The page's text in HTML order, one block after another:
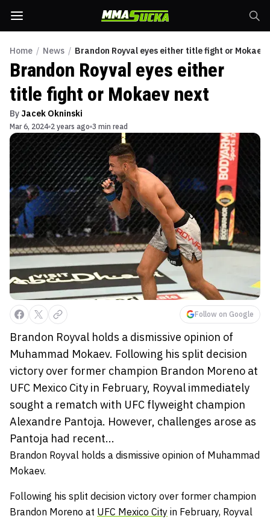
Home / News / Brandon Royval eyes either title fight or Mokaev
Brandon Royval eyes either
title fight or Mokaev next
By Jacek Okninski
Mar 6, 2024 2 years ago 3 min read
Follow on Google
Brandon Royval holds a dismissive opinion of
Muhammad Mokaev. Following his split decision
victory over former champion Brandon Moreno at
UFC Mexico City in February, Royval immediately
sought a rematch with UFC flyweight champion
Alexandre Pantoja. However, challenges arose as
Pantoja had recent...
Brandon Royval holds a dismissive opinion of Muhammad
Mokaev.
Following his split decision victory over former champion
Brandon Moreno at UFC Mexico City in February, Royval